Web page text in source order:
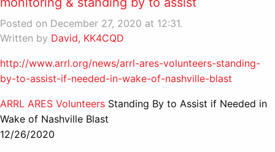
Posted on December 27, 2020 at 12:31.
Written by David, KK4CQD
http://www.arrl.org/news/arrl-ares-volunteers-standing-
by-to-assist-if-needed-in-wake-of-nashville-blast
ARRL ARES Volunteers Standing By to Assist if Needed in
Wake of Nashville Blast
12/26/2020